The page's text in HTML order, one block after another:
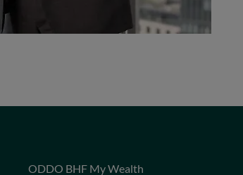
ODDO BHF My Wealth